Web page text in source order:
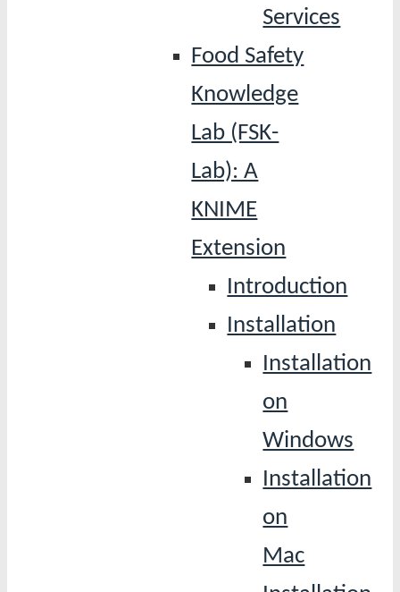
Services
Food Safety
Knowledge
Lab (FSK-
Lab): A
KNIME
Extension
Introduction
Installation
Installation
on
Windows
Installation
on
Mac